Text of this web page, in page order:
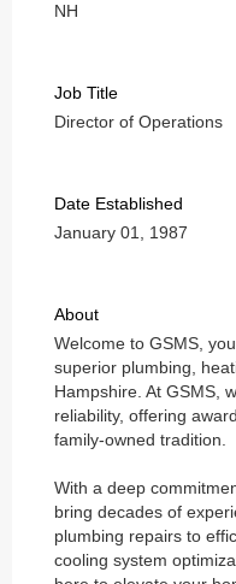
NH
Job Title
Director of Operations
Date Established
January 01, 1987
About
Welcome to GSMS,
superior plumbing,
Hampshire. At GSMS,
reliability, offering
family-owned tradition.
With a deep
bring decades of
plumbing repairs to
cooling system